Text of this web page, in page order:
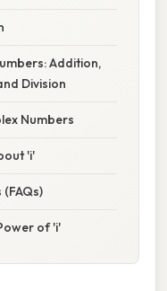
Addition,
Division
Numbers
'i'
of 'i'